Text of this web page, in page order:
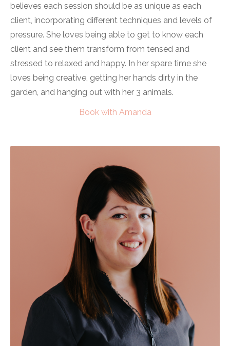
believes each session should be as unique as each
client, incorporating different techniques and levels of
pressure. She loves being able to get to know each
client and see them transform from tensed and
stressed to relaxed and happy. In her spare time she
loves being creative, getting her hands dirty in the
garden, and hanging out with her 3 animals.
Book with Amanda